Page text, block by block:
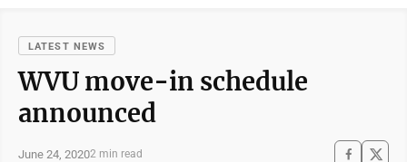
LATEST NEWS
WVU move-in schedule
announced
June 24, 20202 min read